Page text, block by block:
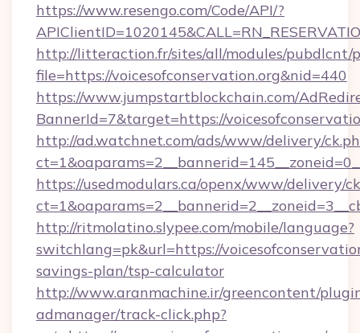
https://www.resengo.com/Code/API/?
http://litteraction.fr/sites/all/modules/pubdlcnt/
file=https://voicesofconservation.org&nid=440
https://www.jumpstartblockchain.com/
BannerId=7&target=https://
http://ad.watchnet.com/ads/www/delivery/
https://usedmodulars.ca/openx/www/delivery/
http://ritmolatino.slypee.com/mobile/language?
switchlang=pk&url=https://
savings-plan/tsp-calculator
http://www.aranmachine.ir/greencontent/
admanager/track-click.php?